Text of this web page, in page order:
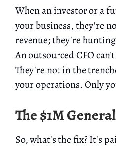
When an investor or a
your business, they're
revenue; they're
An outsourced CFO
They're not in the
your operations. Only
The $1M
So, what's the fix? It's